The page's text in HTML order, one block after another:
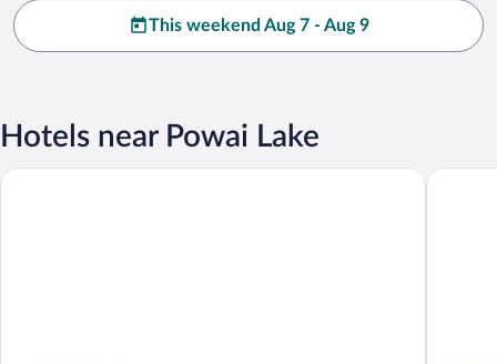
This weekend Aug 7 - Aug 9
Hotels near Powai Lake
The Beatle